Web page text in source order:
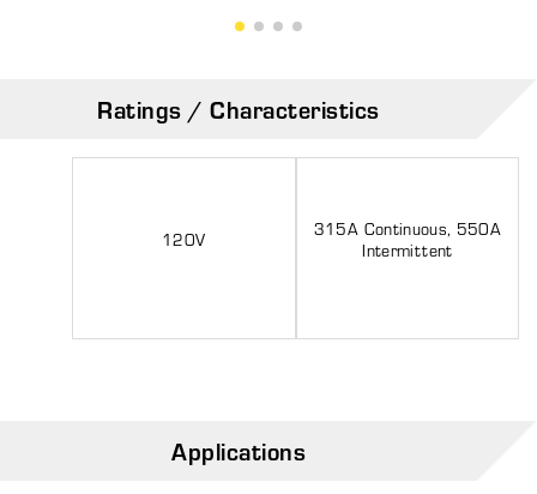
Ratings / Characteristics
120V
315A Continuous, 550A
Intermittent
Applications